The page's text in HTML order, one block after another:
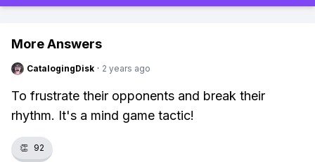
More Answers
CatalogingDisk · 2 years ago
To frustrate their opponents and break their
rhythm. It's a mind game tactic!
👏 92